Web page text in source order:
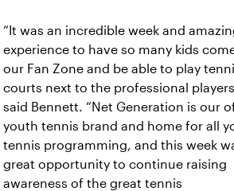
“It was an incredible week and
experience to have so many kids
our Fan Zone and be able to play
courts next to the professional
said Bennett. “Net Generation is our
youth tennis brand and home for all
tennis programming, and this week
great opportunity to continue raising
awareness of the great tennis